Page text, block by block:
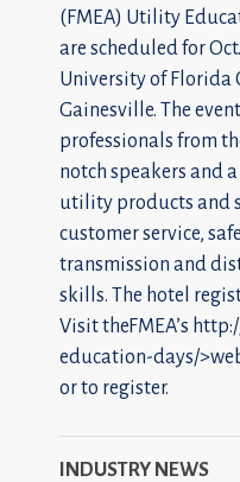
(FMEA) Utility
are scheduled for
University of Florida
Gainesville. The
professionals from
notch speakers and
utility products and
customer service,
transmission and
skills. The hotel
Visit theFMEA’s
education-days/
or to register.
INDUSTRY NEWS